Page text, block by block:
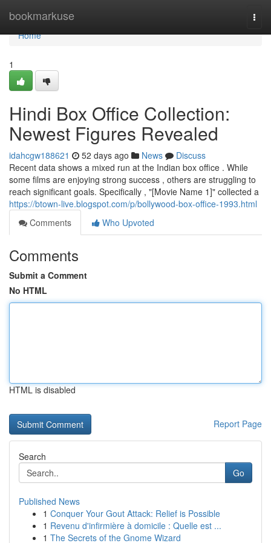
bookmarkuse
Home
Home
1
Hindi Box Office Collection:
Newest Figures Revealed
idahcgw188621 52 days ago News
Discuss
Recent data shows a mixed run at the Indian box office . While
some films are enjoying strong success , others are struggling to
reach significant goals. Specifically , "[Movie Name 1]" collected a
https://btown-live.blogspot.com/p/bollywood-box-office-1993.html
Comments
Who Upvoted
Comments
Submit a Comment
No HTML
HTML is disabled
Report Page
Search
Go
Published News
1 Conquer Your Gout Attack: Relief is Possible
1 Revenu d'infirmière à domicile : Quelle est ...
1 The Secrets of the Gnome Wizard